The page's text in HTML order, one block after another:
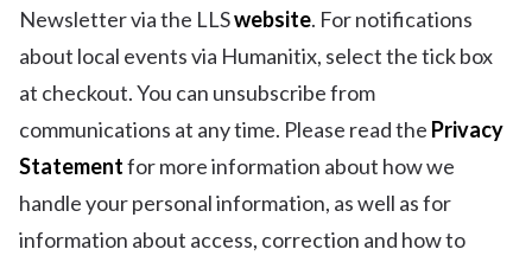
Newsletter via the LLSwebsite. For notifications
about local events via Humanitix, select the tick box
at checkout. You can unsubscribe from
communications at any time. Please read the Privacy
Statementfor more information about how we
handle your personal information, as well as for
information about access, correction and how to